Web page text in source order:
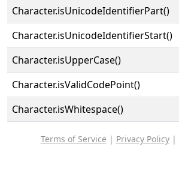
Character.isUnicodeIdentifierPart()
Character.isUnicodeIdentifierStart()
Character.isUpperCase()
Character.isValidCodePoint()
Character.isWhitespace()
Terms of Service | Privacy Policy|